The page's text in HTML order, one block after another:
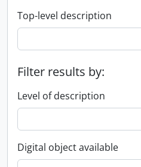
Top-level description
Filter results by:
Level of description
Digital object available